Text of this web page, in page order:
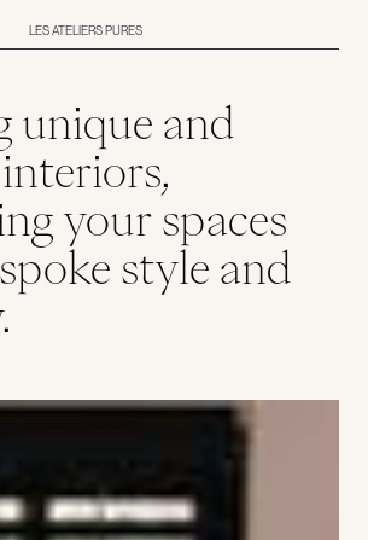
LES ATELIERS PURES
unique and
your spaces
style and